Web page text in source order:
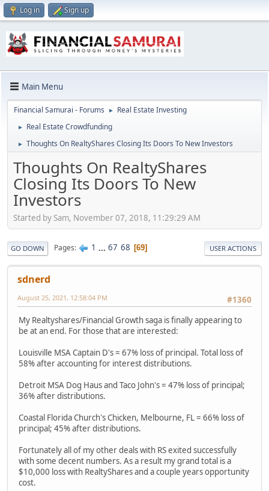
Log in Sign up
Main Menu
Financial Samurai - Forums ► Real Estate Investing
► Real Estate Crowdfunding
► Thoughts On RealtyShares Closing Its Doors To New Investors
Thoughts On RealtyShares
Closing Its Doors To New
Investors
Started by Sam, November 07, 2018, 11:29:29 AM
GO DOWN Pages 1 ... 67 68 69 USER ACTIONS
sdnerd
#1360
August 25, 2021, 12:58:04 PM
My Realtyshares/Financial Growth saga is finally appearing to
be at an end. For those that are interested:
Louisville MSA Captain D's = 67% loss of principal. Total loss of
58% after accounting for interest distributions.
Detroit MSA Dog Haus and Taco John's = 47% loss of principal;
36% after distributions.
Coastal Florida Church's Chicken, Melbourne, FL = 66% loss of
principal; 45% after distributions.
Fortunately all of my other deals with RS exited successfully
with some decent numbers. As a result my grand total is a
$10,000 loss with RealtyShares and a couple years opportunity
cost.